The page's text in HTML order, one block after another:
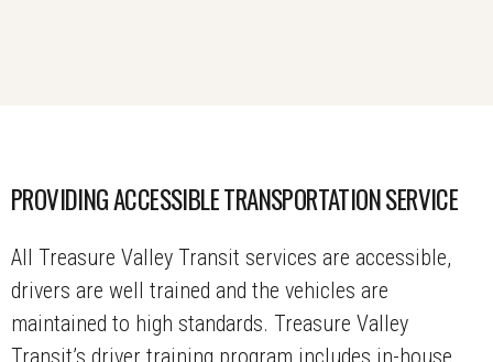
PROVIDING ACCESSIBLE TRANSPORTATION SERVICE
All Treasure Valley Transit services are accessible,
drivers are well trained and the vehicles are
maintained to high standards. Treasure Valley
Transit’s driver training program includes in-house